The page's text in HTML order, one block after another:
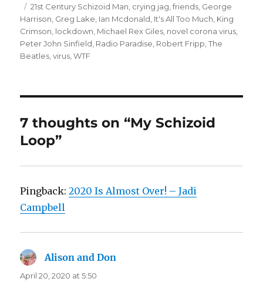
Tags
21st Century Schizoid Man crying jag ,friends George
Harrison Greg Lake Ian Mcdonald It's All Too Much King
Crimson lockdown Michael Rex Giles novel corona virus
Peter John Sinfield Radio Paradise Robert Fripp ,The
Beatles ,virus ,WTF
7 thoughts on “My Schizoid
Loop”
Pingback:2020 Is Almost Over! – Jadi
Campbell
Alison and Don
April 20, 2020 at 5:50